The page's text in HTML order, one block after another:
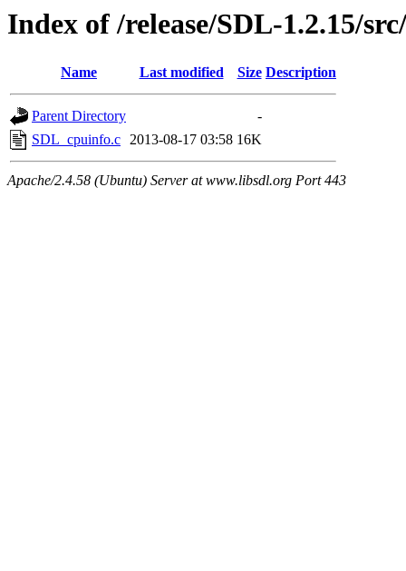
Index of /release/SDL-1.2.15/
Name Last modified Size Description
Parent Directory
-
SDL_cpuinfo.c 2013-08-17 03:58 16K
Apache/2.4.58 (Ubuntu) Server at www.libsdl.org Port 443